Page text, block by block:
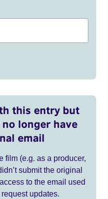
this entry but
longer have
email
film (e.g. as a producer,
submit the original
to the email used
updates.